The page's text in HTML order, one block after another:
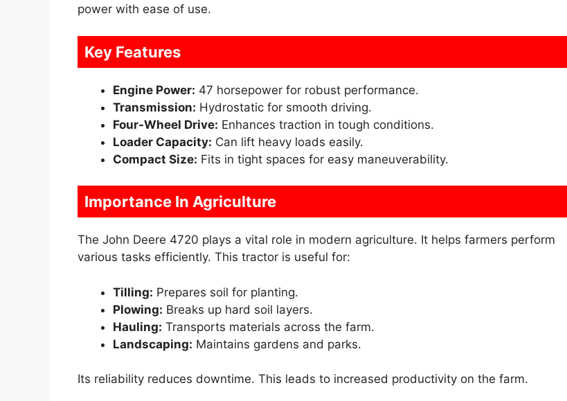
power with ease of use.
Key Features
Engine Power: 47 horsepower for robust performance.
Transmission: Hydrostatic for smooth driving.
Four-Wheel Drive: Enhances traction in tough conditions.
Loader Capacity: Can lift heavy loads easily.
Compact Size: Fits in tight spaces for easy maneuverability.
Importance In Agriculture
The John Deere 4720 plays a vital role in modern agriculture. It helps farmers perform
various tasks efficiently. This tractor is useful for:
Tilling: Prepares soil for planting.
Plowing: Breaks up hard soil layers.
Hauling: Transports materials across the farm.
Landscaping: Maintains gardens and parks.
Its reliability reduces downtime. This leads to increased productivity on the farm.